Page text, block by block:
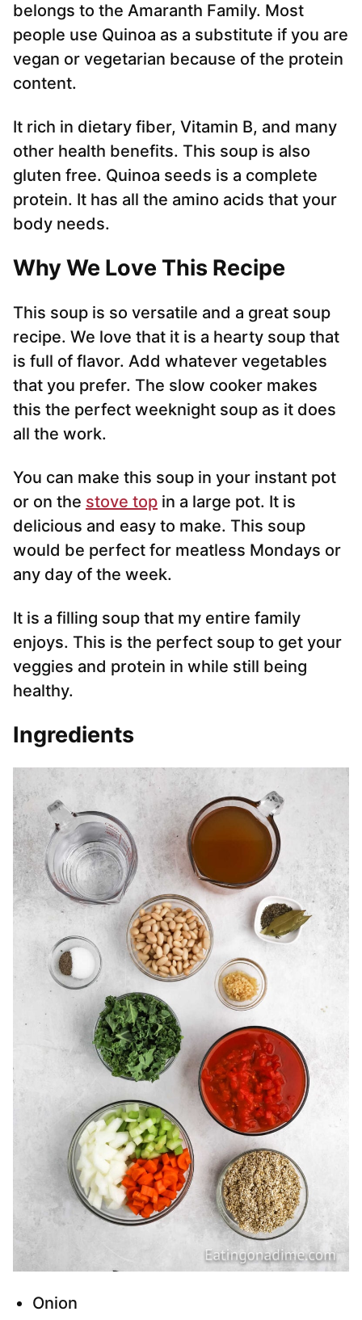
belongs to the Amaranth Family. Most
people use Quinoa as a substitute if you are
vegan or vegetarian because of the protein
content.
It rich in dietary fiber, Vitamin B, and many
other health benefits. This soup is also
gluten free. Quinoa seeds is a complete
protein. It has all the amino acids that your
body needs.
Why We Love This Recipe
This soup is so versatile and a great soup
recipe. We love that it is a hearty soup that
is full of flavor. Add whatever vegetables
that you prefer. The slow cooker makes
this the perfect weeknight soup as it does
all the work.
You can make this soup in your instant pot
or on the stove top in a large pot. It is
delicious and easy to make. This soup
would be perfect for meatless Mondays or
any day of the week.
It is a filling soup that my entire family
enjoys. This is the perfect soup to get your
veggies and protein in while still being
healthy.
Ingredients
Onion